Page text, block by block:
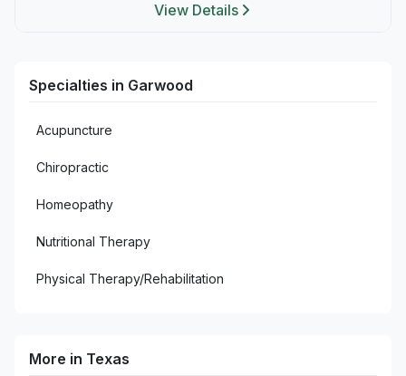
Specialties in Garwood
Acupuncture
Chiropractic
Homeopathy
Nutritional Therapy
Physical Therapy/Rehabilitation
More in Texas
View Details